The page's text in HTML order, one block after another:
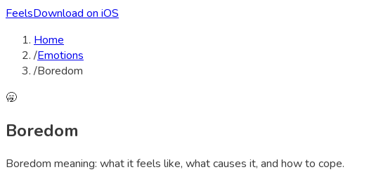
FeelsDownload on iOS
Home
/Emotions
/Boredom
🥱
Boredom
Boredom meaning: what it feels like, what causes it, and how to cope.